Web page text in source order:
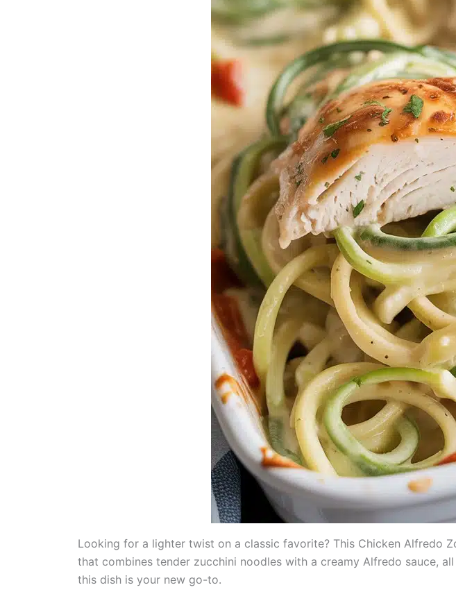
Looking for a lighter twist on a classic favorite? This Chicken Alfredo
that combines tender zucchini noodles with a creamy Alfredo sauce,
this dish is your new go-to.